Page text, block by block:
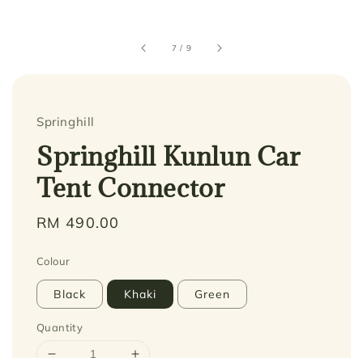
7 / 9
Springhill
Springhill Kunlun Car
Tent Connector
Regular
RM 490.00
Colour
Black Khaki Green
Quantity